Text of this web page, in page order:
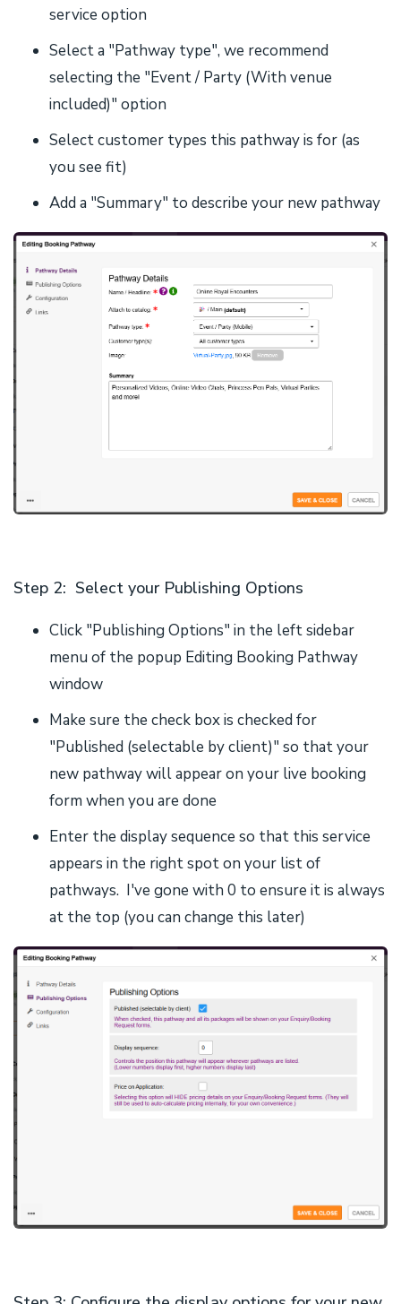
service option
Select a "Pathway type", we recommend
selecting the "Event / Party (With venue
included)" option
Select customer types this pathway is for (as
you see fit)
Add a "Summary" to describe your new pathway
Step 2: Select your Publishing Options
Click "Publishing Options" in the left sidebar
menu of the popup Editing Booking Pathway
window
Make sure the check box is checked for
"Published (selectable by client)" so that your
new pathway will appear on your live booking
form when you are done
Enter the display sequence so that this service
appears in the right spot on your list of
pathways. I've gone with 0 to ensure it is always
at the top (you can change this later)